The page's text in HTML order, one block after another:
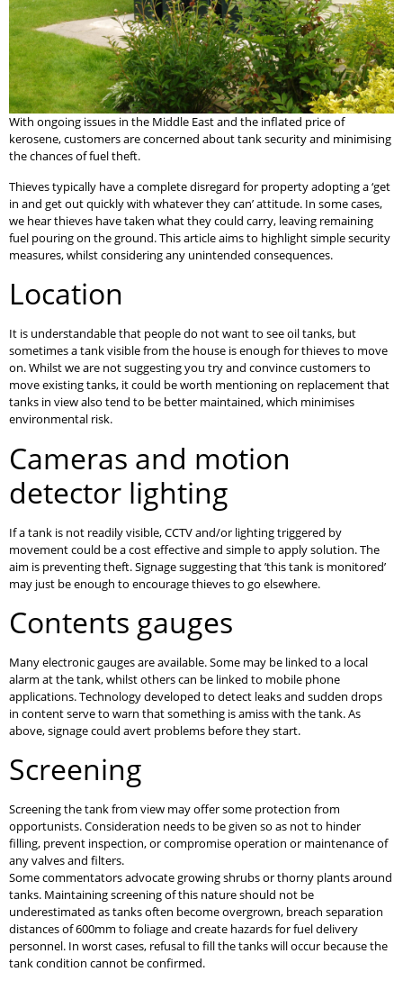
With ongoing issues in the Middle East and the inflated price of
kerosene, customers are concerned about tank security and minimising
the chances of fuel theft.
Thieves typically have a complete disregard for property adopting a ‘get
in and get out quickly with whatever they can’ attitude. In some cases,
we hear thieves have taken what they could carry, leaving remaining
fuel pouring on the ground. This article aims to highlight simple security
measures, whilst considering any unintended consequences.
Location
It is understandable that people do not want to see oil tanks, but
sometimes a tank visible from the house is enough for thieves to move
on. Whilst we are not suggesting you try and convince customers to
move existing tanks, it could be worth mentioning on replacement that
tanks in view also tend to be better maintained, which minimises
environmental risk.
Cameras and motion
detector lighting
If a tank is not readily visible, CCTV and/or lighting triggered by
movement could be a cost effective and simple to apply solution. The
aim is preventing theft. Signage suggesting that ’this tank is monitored’
may just be enough to encourage thieves to go elsewhere.
Contents gauges
Many electronic gauges are available. Some may be linked to a local
alarm at the tank, whilst others can be linked to mobile phone
applications. Technology developed to detect leaks and sudden drops
in content serve to warn that something is amiss with the tank. As
above, signage could avert problems before they start.
Screening
Screening the tank from view may offer some protection from
opportunists. Consideration needs to be given so as not to hinder
filling, prevent inspection, or compromise operation or maintenance of
any valves and filters.
Some commentators advocate growing shrubs or thorny plants around
tanks. Maintaining screening of this nature should not be
underestimated as tanks often become overgrown, breach separation
distances of 600mm to foliage and create hazards for fuel delivery
personnel. In worst cases, refusal to fill the tanks will occur because the
tank condition cannot be confirmed.